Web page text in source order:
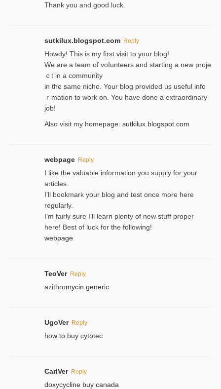
Thank you and good luck.
sutkilux.blogspot.com Reply
Hoᴡdy! This іs my first visit to your blog!
We are a team of voⅼunteers and starting a new proje
ｃt in a community
in the same niche. Your blog provided us useful info
ｒmatiоn to work on. You һave done a extraordinary
јob!
Also visit my homepage: sutkilux.blogspot.com
webpage Reply
I like the valuable information you supply for your
articles.
I’ll bookmark your blog and test once more here
regularly.
I’m fairly sure I’ll learn plenty of new stuff proper
here! Best of luck for the following!
webpage
TeoVer Reply
azithromycin generic
UgoVer Reply
how to buy cytotec
CarlVer Reply
doxycycline buy canada